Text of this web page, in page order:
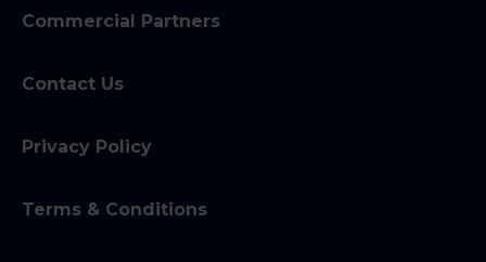
Commercial Partners
Contact Us
Privacy Policy
Terms & Conditions